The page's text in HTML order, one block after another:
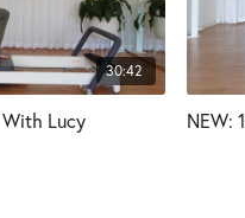
30:42
With Lucy NEW: